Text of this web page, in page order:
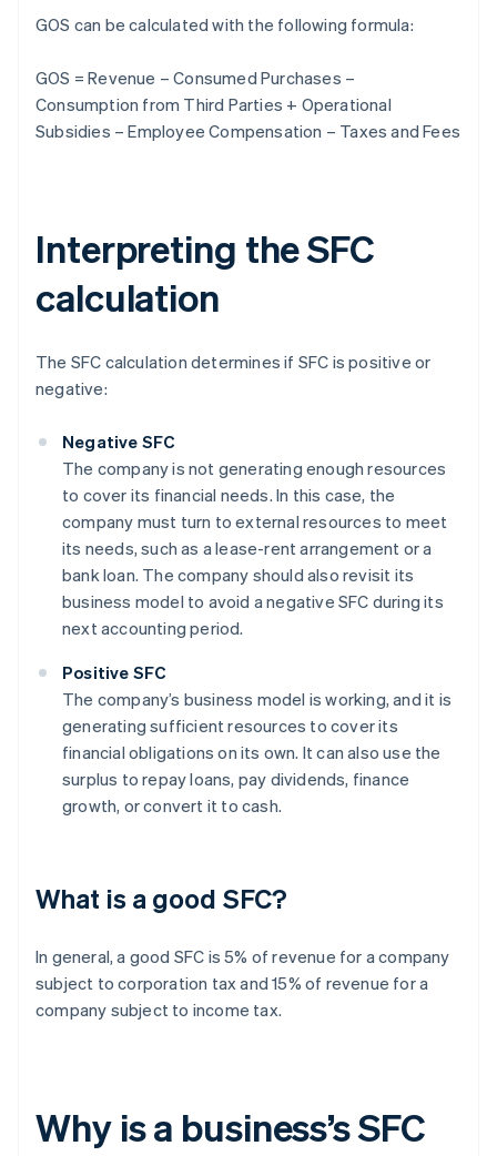
GOS can be calculated with the following formula:
GOS = Revenue – Consumed Purchases –
Consumption from Third Parties + Operational
Subsidies – Employee Compensation – Taxes and Fees
Interpreting the SFC
calculation
The SFC calculation determines if SFC is positive or
negative:
Negative SFC
The company is not generating enough resources
to cover its financial needs. In this case, the
company must turn to external resources to meet
its needs, such as a lease-rent arrangement or a
bank loan. The company should also revisit its
business model to avoid a negative SFC during its
next accounting period.
Positive SFC
The company’s business model is working, and it is
generating sufficient resources to cover its
financial obligations on its own. It can also use the
surplus to repay loans, pay dividends, finance
growth, or convert it to cash.
What is a good SFC?
In general, a good SFC is 5% of revenue for a company
subject to corporation tax and 15% of revenue for a
company subject to income tax.
Why is a business’s SFC